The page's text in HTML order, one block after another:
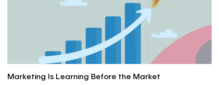
Marketing Is Learning Before the Market